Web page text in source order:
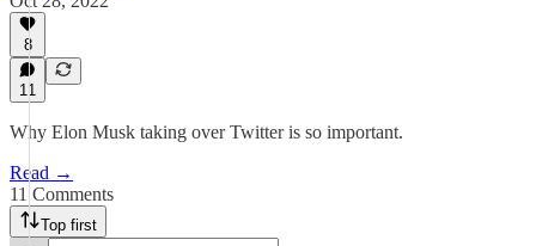
8
11
Why Elon Musk taking over Twitter is so important.
Read →
11 Comments
Top first